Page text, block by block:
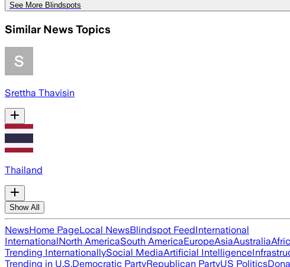
See More Blindspots
Similar News Topics
Srettha Thavisin
Thailand
Show All
NewsHome PageLocal NewsBlindspot FeedInternational
InternationalNorth AmericaSouth AmericaEuropeAsiaAustralia
Trending InternationallySocial MediaArtificial Intelligence
Trending in U.S.Democratic PartyRepublican PartyUS Politics